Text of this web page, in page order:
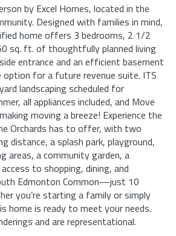
by Excel Homes, located in the
Designed with families in mind,
home offers 3 bedrooms, 2 1/2
sq. ft. of thoughtfully planned living
entrance and an efficient basement
for a future revenue suite. ITS
landscaping scheduled for
all appliances included, and Move
moving a breeze! Experience the
Orchards has to offer, with two
distance, a splash park, playground,
areas, a community garden, a
to shopping, dining, and
Edmonton Common—just 10
you’re starting a family or simply
home is ready to meet your needs.
and are representational.